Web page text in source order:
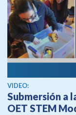
View video
VIDEO:
Submersión a
OET STEM